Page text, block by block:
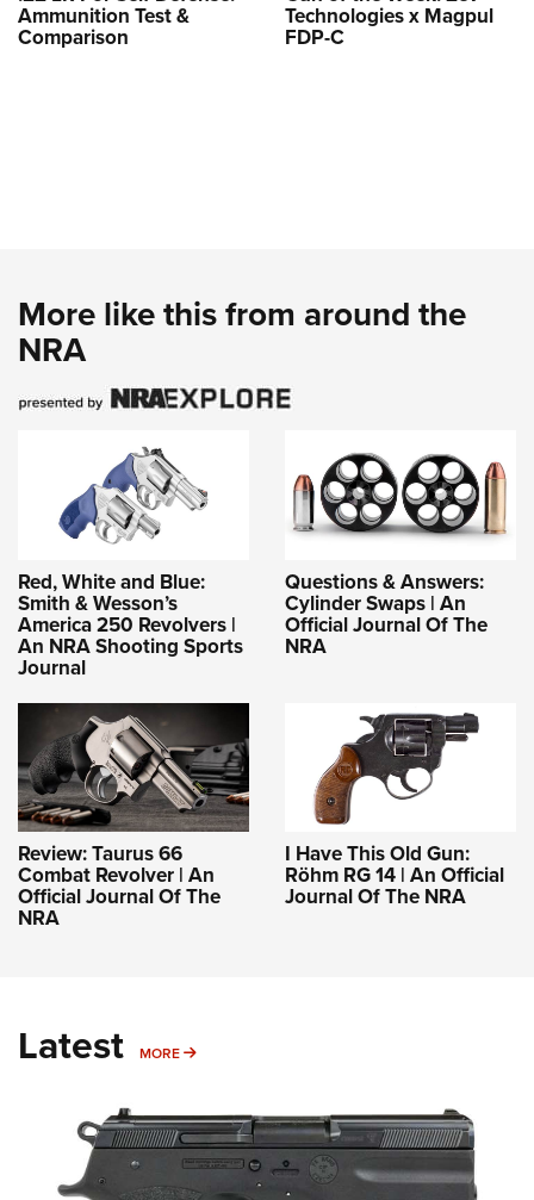
Ammunition Test &
Comparison
Technologies x Magpul
FDP-C
More like this from around the
NRA
Red, White and Blue:
Smith & Wesson’s
America 250 Revolvers |
An NRA Shooting Sports
Journal
Questions & Answers:
Cylinder Swaps | An
Official Journal Of The
NRA
Review: Taurus 66
Combat Revolver | An
Official Journal Of The
NRA
I Have This Old Gun:
Röhm RG 14 | An Official
Journal Of The NRA
Latest MORE MORE